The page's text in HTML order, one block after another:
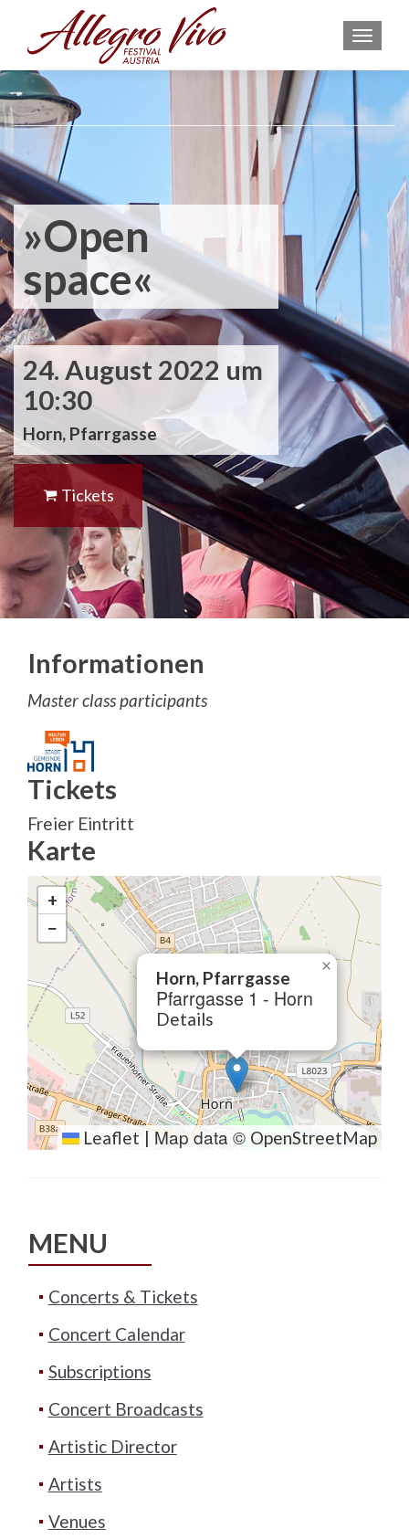
»Open
space«
24. August 2022 um
10:30
Horn, Pfarrgasse
Tickets
Informationen
Master class participants
Tickets
Freier Eintritt
Karte
Horn, Pfarrgasse
Pfarrgasse 1 - Horn
Details
×
+
−
Leaflet |Map data © OpenStreetMap
MENU
Concerts & Tickets
Concert Calendar
Subscriptions
Concert Broadcasts
Artistic Director
Artists
Venues